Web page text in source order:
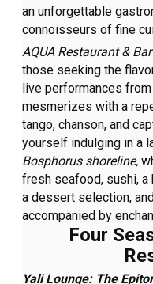
an unforgettable
connoisseurs of fine
AQUA Restaurant &
those seeking the
live performances
mesmerizes with a
tango, chanson, and
yourself indulging in a
Bosphorus shoreline,
fresh seafood, sushi, a
a dessert selection,
accompanied by
Four
Yali Lounge: The